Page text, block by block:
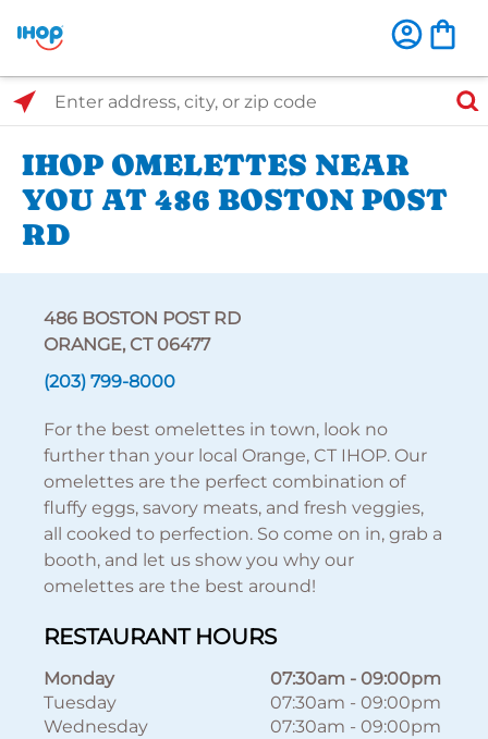
Select Search Type
Enter address, city, or zip code
IHOP OMELETTES NEAR
YOU AT 486 BOSTON POST
RD
486 BOSTON POST RD
ORANGE, CT 06477
(203) 799-8000
For the best omelettes in town, look no
further than your local Orange, CT IHOP. Our
omelettes are the perfect combination of
fluffy eggs, savory meats, and fresh veggies,
all cooked to perfection. So come on in, grab a
booth, and let us show you why our
omelettes are the best around!
RESTAURANT HOURS
Monday 07:30am - 09:00pm
Tuesday
07:30am - 09:00pm
Wednesday
07:30am - 09:00pm